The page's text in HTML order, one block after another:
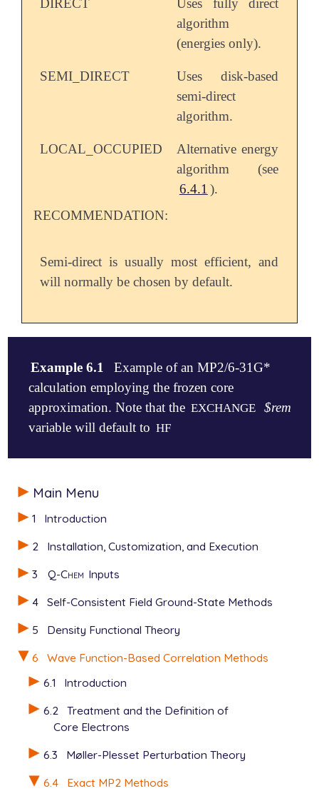
Main Menu
1
Introduction
2
Installation, Customization, and Execution
3
Q-Chem Inputs
4
Self-Consistent Field Ground-State Methods
5
Density Functional Theory
6
Wave Function-Based Correlation Methods
6.1
Introduction
6.2 Treatment and the Definition of
Core Electrons
6.3
Møller-Plesset Perturbation Theory
6.4
Exact MP2 Methods
algorithm
(energies only).
SEMI_DIRECT
Uses disk-based
semi-direct
algorithm.
LOCAL_OCCUPIED
Alternative energy
algorithm (see
6.4.1 ).
RECOMMENDATION:
Semi-direct is usually most efficient, and
will normally be chosen by default.
Example 6.1
Example of an MP2/6-31G*
calculation employing the frozen core
approximation. Note that the EXCHANGE
$rem
variable will default to HF
   0 1
   H1  O  oh
   hoh = 105
$rem
   BASIS           6-31g*
$end